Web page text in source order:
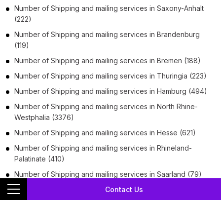
Contact Us
Number of Shipping and mailing services in Saxony-Anhalt
(222)
Number of Shipping and mailing services in Brandenburg
(119)
Number of Shipping and mailing services in Bremen (188)
Number of Shipping and mailing services in Thuringia (223)
Number of Shipping and mailing services in Hamburg (494)
Number of Shipping and mailing services in North Rhine-
Westphalia (3376)
Number of Shipping and mailing services in Hesse (621)
Number of Shipping and mailing services in Rhineland-
Palatinate (410)
Number of Shipping and mailing services in Saarland (79)
Number of
Shipping and mailing services